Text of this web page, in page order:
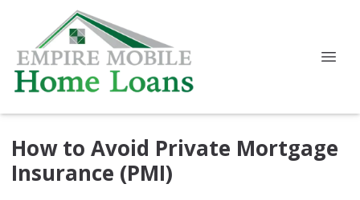
How to Avoid Private Mortgage
Insurance (PMI)